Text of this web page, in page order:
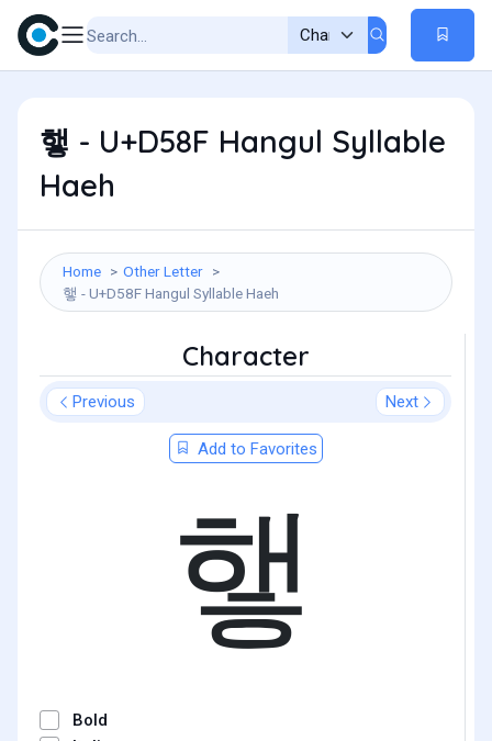
햏 - U+D58F Hangul Syllable
Haeh
Home
Other Letter
햏 - U+D58F Hangul Syllable Haeh
Character
Previous Next
Add to Favorites
햏
Bold